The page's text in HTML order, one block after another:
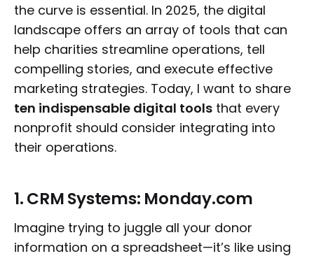
the curve is essential. In 2025, the digital
landscape offers an array of tools that can
help charities streamline operations, tell
compelling stories, and execute effective
marketing strategies. Today, I want to share
ten indispensable digital tools that every
nonprofit should consider integrating into
their operations.
1.CRM Systems: Monday.com
Imagine trying to juggle all your donor
information on a spreadsheet—it’s like using